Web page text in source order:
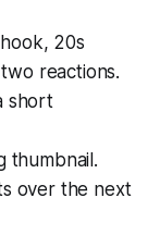
20s
reactions.
short
thumbnail.
over the next